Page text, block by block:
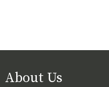
About Us